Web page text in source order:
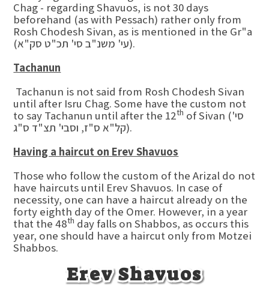
Chag - regarding Shavuos, is not 30 days
beforehand (as with Pessach) rather only from
Rosh Chodesh Sivan, as is mentioned in the Gr"a
(עי' משנ"ב סי' תכ"ט סק"א).
Tachanun
Tachanun is not said from Rosh Chodesh Sivan
until after Isru Chag. Some have the custom not
to say Tachanun until after the 12th of Sivan (סי'
קל"א ס"ז, וסבי' תצ"ד ס"ג).
Having a haircut on Erev Shavuos
Those who follow the custom of the Arizal do not
have haircuts until Erev Shavuos. In case of
necessity, one can have a haircut already on the
forty eighth day of the Omer. However, in a year
that the 48th day falls on Shabbos, as occurs this
year, one should have a haircut only from Motzei
Shabbos.
Erev Shavuos